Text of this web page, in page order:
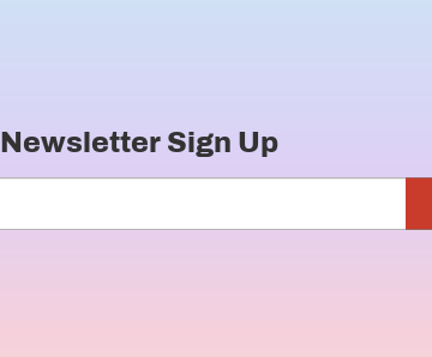
Newsletter Sign Up